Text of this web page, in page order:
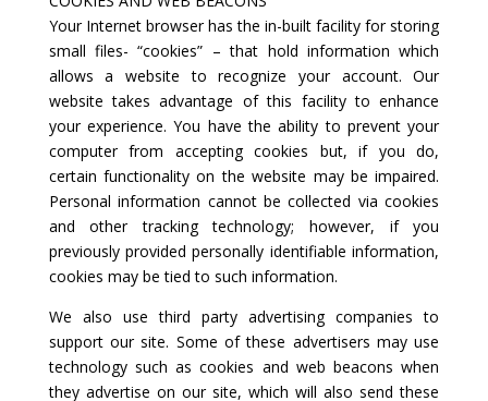
Your Internet browser has the in-built facility for storing
small files- “cookies” – that hold information which
allows a website to recognize your account. Our
website takes advantage of this facility to enhance
your experience. You have the ability to prevent your
computer from accepting cookies but, if you do,
certain functionality on the website may be impaired.
Personal information cannot be collected via cookies
and other tracking technology; however, if you
previously provided personally identifiable information,
cookies may be tied to such information.
We also use third party advertising companies to
support our site. Some of these advertisers may use
technology such as cookies and web beacons when
they advertise on our site, which will also send these